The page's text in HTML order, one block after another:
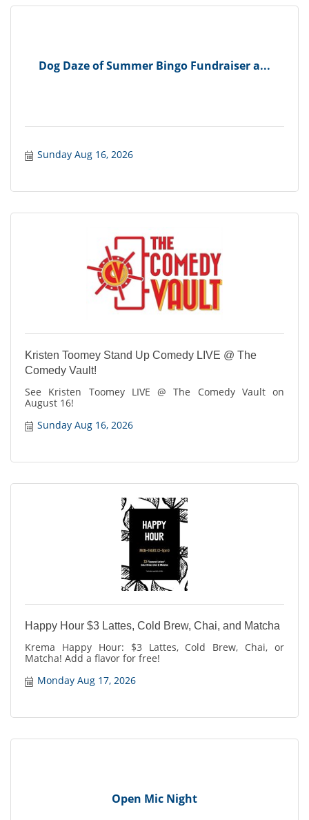
Dog Daze of Summer Bingo Fundraiser a...
Sunday Aug 16, 2026
Kristen Toomey Stand Up Comedy LIVE @ The
Comedy Vault!
See Kristen Toomey LIVE @ The Comedy Vault on
August 16!
Sunday Aug 16, 2026
Happy Hour $3 Lattes, Cold Brew, Chai, and Matcha
Krema Happy Hour: $3 Lattes, Cold Brew, Chai, or
Matcha! Add a flavor for free!
Monday Aug 17, 2026
Open Mic Night